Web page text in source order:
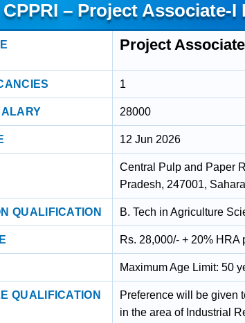
CPPRI – Project Associate-
Project
1
28000
12 Jun 2026
Central Pulp and Paper
Pradesh, 247001,
QUALIFICATION B. Tech in Agriculture
Rs. 28,000/- + 20% HRA
Maximum Age Limit: 50
QUALIFICATION
Preference will be given
in the area of Industrial